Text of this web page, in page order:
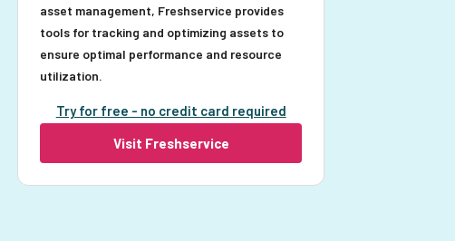
asset management, Freshservice provides
tools for tracking and optimizing assets to
ensure optimal performance and resource
utilization.
Try for free - no credit card required
Visit Freshservice